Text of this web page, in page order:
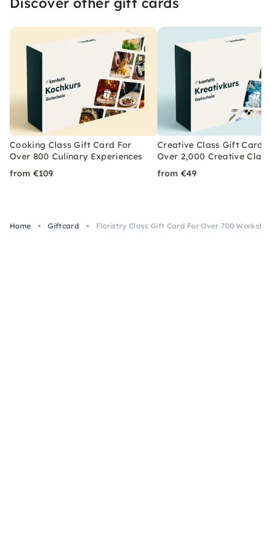
Cooking Class Gift Card For
Over 800 Culinary Experiences
from €109
Creative Class Gift Card
Over 2,000 Creative
from €49
Home Giftcard Floristry Class Gift Card For Over 700